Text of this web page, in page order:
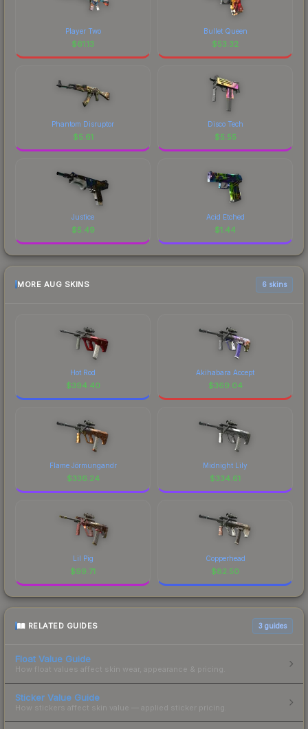
Player Two
$61.13
Bullet Queen
$53.32
Phantom Disruptor
$5.61
Disco Tech
$5.55
Justice
$5.49
Acid Etched
$1.44
MORE AUG SKINS 6 skins
Hot Rod
$394.40
Akihabara Accept
$369.04
Flame Jörmungandr
$336.24
Midnight Lily
$334.61
Lil Pig
$99.71
Copperhead
$82.50
RELATED GUIDES 3 guides
Float Value Guide
How float values affect skin wear, appearance & pricing.
Sticker Value Guide
How stickers affect skin value — applied sticker pricing.